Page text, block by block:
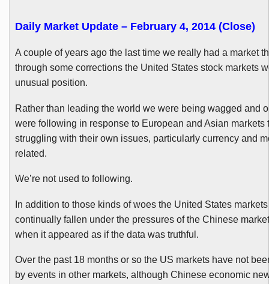
Daily Market Update – February 4, 2014 (Close)
A couple of years ago the last time we really had a market
through some corrections the United States stock markets
unusual position.
Rather than leading the world we were being wagged and
were following in response to European and Asian markets
struggling with their own issues, particularly currency and
related.
We’re not used to following.
In addition to those kinds of woes the United States
continually fallen under the pressures of the Chinese
when it appeared as if the data was truthful.
Over the past 18 months or so the US markets have not
by events in other markets, although Chinese economic